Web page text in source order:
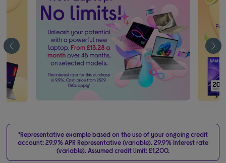
*Representative example based on the use of your ongoing credit
account: 29.9% APR Representative (variable). 29.9% Interest rate
(variable). Assumed credit limit: £1,200.